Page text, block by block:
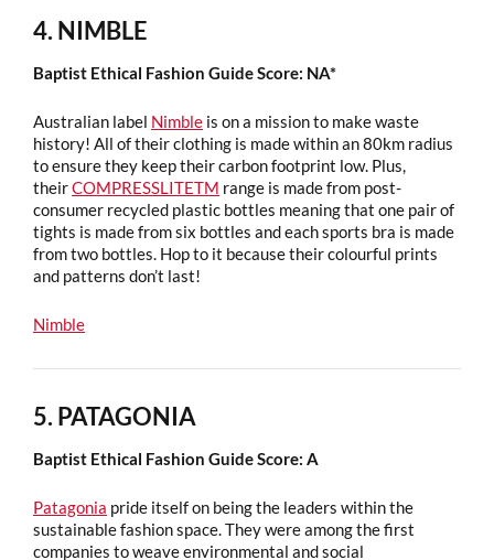
4. NIMBLE
Baptist Ethical Fashion Guide Score: NA*
Australian label Nimble is on a mission to make waste
history! All of their clothing is made within an 80km radius
to ensure they keep their carbon footprint low. Plus,
theirCOMPRESSLITETM range is made from post-
consumer recycled plastic bottles meaning that one pair of
tights is made from six bottles and each sports bra is made
from two bottles. Hop to it because their colourful prints
and patterns don’t last!
Nimble
5. PATAGONIA
Baptist Ethical Fashion Guide Score: A
Patagonia pride itself on being the leaders within the
sustainable fashion space. They were among the first
companies to weave environmental and social